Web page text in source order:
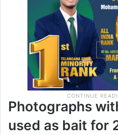
Photographs
used as bait for